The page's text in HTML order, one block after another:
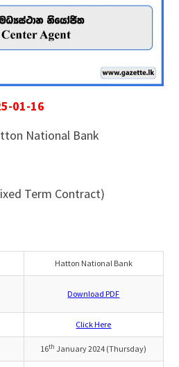
01-16
National Bank
Term Contract)
Hatton National Bank
Download PDF
Click Here
16th January 2024 (Thursday)